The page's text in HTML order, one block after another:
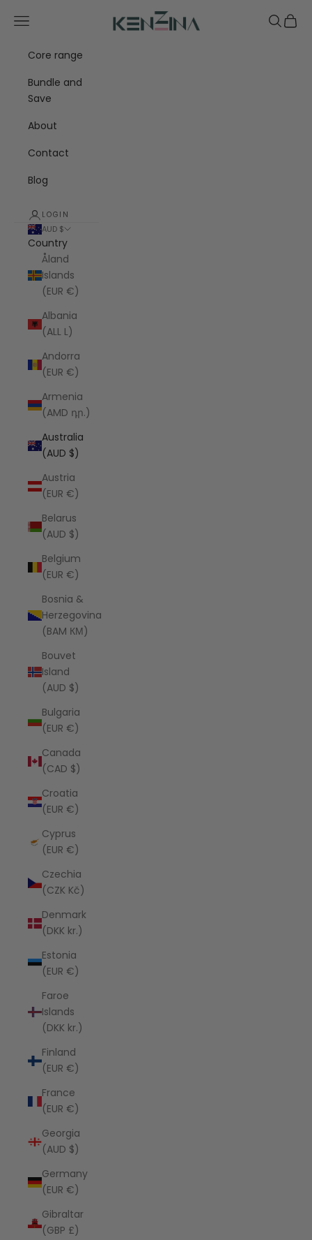
Kenzina
Navigation menu Search
Cart
Core range
Bundle and
Save
About
Contact
Blog
LOGIN
AUD $
Country
Åland
Islands
(EUR €)
Albania
(ALL L)
Andorra
(EUR €)
Armenia
(AMD դր.)
Australia
(AUD $)
Austria
(EUR €)
Belarus
(AUD $)
Belgium
(EUR €)
Bosnia &
Herzegovina
(BAM КМ)
Bouvet
Island
(AUD $)
Bulgaria
(EUR €)
Canada
(CAD $)
Croatia
(EUR €)
Cyprus
(EUR €)
Czechia
(CZK Kč)
Denmark
(DKK kr.)
Estonia
(EUR €)
Faroe
Islands
(DKK kr.)
Finland
(EUR €)
France
(EUR €)
Georgia
(AUD $)
Germany
(EUR €)
Gibraltar
(GBP £)